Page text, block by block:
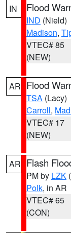
IN Flood
IND (Nield)
Madison,
VTEC# 85
(NEW)
AR Flood
TSA (Lacy)
Carroll,
VTEC# 17
(NEW)
AR Flash
PM by LZK
Polk, in AR
VTEC# 65
(CON)